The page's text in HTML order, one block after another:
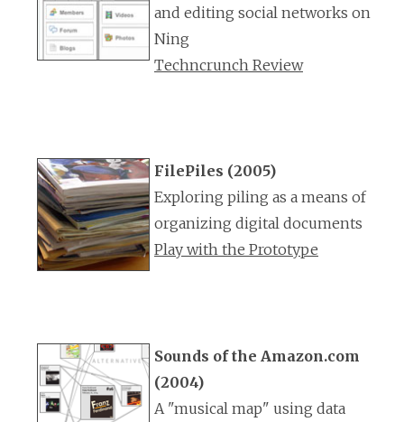
and editing social networks on
Ning
Techncrunch Review
FilePiles (2005)
Exploring piling as a means of
organizing digital documents
Play with the Prototype
Sounds of the Amazon.com
(2004)
A "musical map" using data